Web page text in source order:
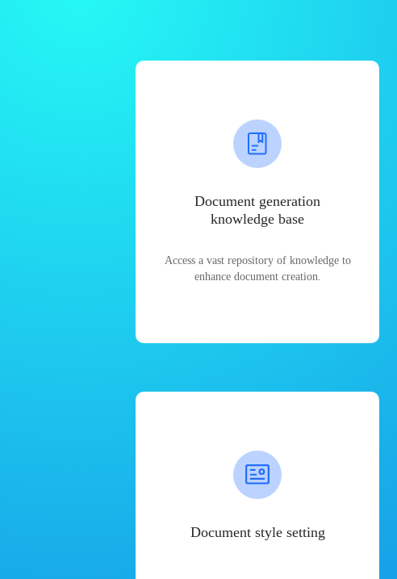
Document generation
knowledge base
Access a vast repository of knowledge to
enhance document creation.
Document style setting